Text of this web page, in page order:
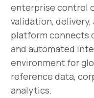
enterprise control
validation,
platform connects
and automated
environment for
reference data,
analytics.